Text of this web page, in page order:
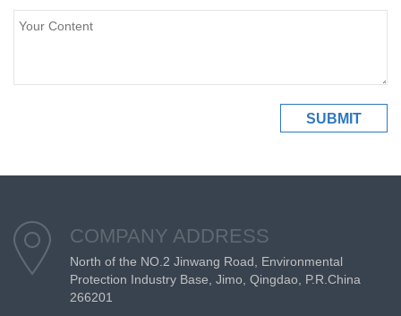
COMPANY ADDRESS
North of the NO.2 Jinwang Road, Environmental
Protection Industry Base, Jimo, Qingdao, P.R.China
266201